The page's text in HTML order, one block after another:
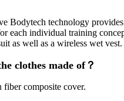
Bodytech technology
each individual training
as well as a wireless wet vest.
clothes made of？
fiber composite cover.